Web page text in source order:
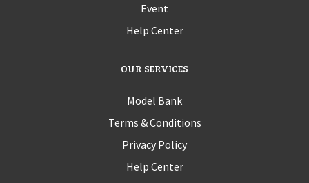
Event
Help Center
OUR SERVICES
Model Bank
Terms & Conditions
Privacy Policy
Help Center